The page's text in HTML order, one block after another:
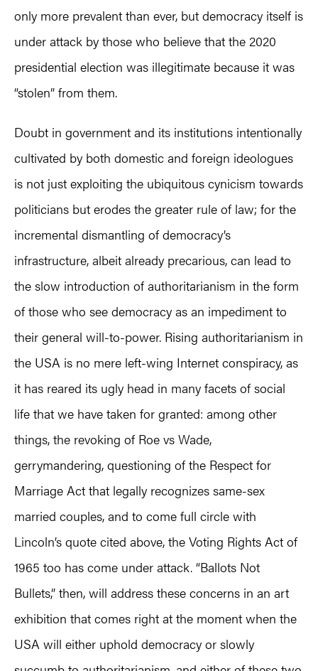
only more prevalent than ever, but democracy itself is
under attack by those who believe that the 2020
presidential election was illegitimate because it was
“stolen” from them.
Doubt in government and its institutions intentionally
cultivated by both domestic and foreign ideologues
is not just exploiting the ubiquitous cynicism towards
politicians but erodes the greater rule of law; for the
incremental dismantling of democracy’s
infrastructure, albeit already precarious, can lead to
the slow introduction of authoritarianism in the form
of those who see democracy as an impediment to
their general will-to-power. Rising authoritarianism in
the USA is no mere left-wing Internet conspiracy, as
it has reared its ugly head in many facets of social
life that we have taken for granted: among other
things, the revoking of Roe vs Wade,
gerrymandering, questioning of the Respect for
Marriage Act that legally recognizes same-sex
married couples, and to come full circle with
Lincoln’s quote cited above, the Voting Rights Act of
1965 too has come under attack. “Ballots Not
Bullets,” then, will address these concerns in an art
exhibition that comes right at the moment when the
USA will either uphold democracy or slowly